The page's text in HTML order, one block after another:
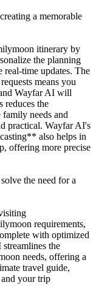
a memorable
itinerary by
the planning
real-time updates. The
means you
Wayfar AI will
reduces the
needs and
practical. Wayfar AI's
also helps in
offering more precise
the need for a
requirements,
with optimized
the
needs, offering a
travel guide,
your trip